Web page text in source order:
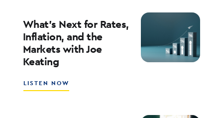
YOUR
BANK’S
ROE
WITH
What’s Next for Rates,
Inflation, and the
Markets with Joe
Keating
LISTEN NOW
WHAT’S